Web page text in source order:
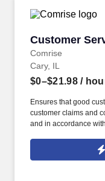
Customer
Comrise
Customer
Cary, IL
$0–$21.98/
Ensures that good
customer claims and
and in accordance
days depending on